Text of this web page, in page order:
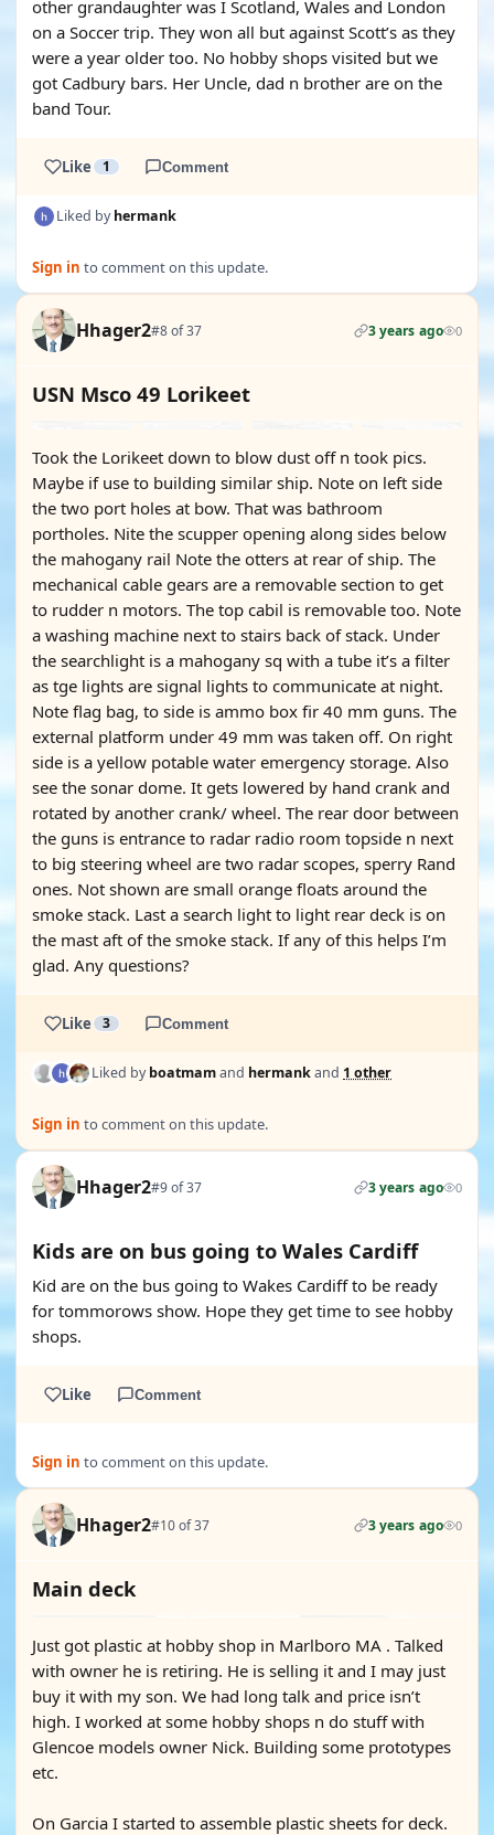
other grandaughter was I Scotland, Wales and London
on a Soccer trip. They won all but against Scott’s as they
were a year older too. No hobby shops visited but we
got Cadbury bars. Her Uncle, dad n brother are on the
band Tour.
Like 1 Comment
Liked byhermank
Sign in to comment on this update.
Hhager2#8 of 37 3 years ago 0
USN Msco 49 Lorikeet
Took the Lorikeet down to blow dust off n took pics.
Maybe if use to building similar ship. Note on left side
the two port holes at bow. That was bathroom
portholes. Nite the scupper opening along sides below
the mahogany rail Note the otters at rear of ship. The
mechanical cable gears are a removable section to get
to rudder n motors. The top cabil is removable too. Note
a washing machine next to stairs back of stack. Under
the searchlight is a mahogany sq with a tube it’s a filter
as tge lights are signal lights to communicate at night.
Note flag bag, to side is ammo box fir 40 mm guns. The
external platform under 49 mm was taken off. On right
side is a yellow potable water emergency storage. Also
see the sonar dome. It gets lowered by hand crank and
rotated by another crank/ wheel. The rear door between
the guns is entrance to radar radio room topside n next
to big steering wheel are two radar scopes, sperry Rand
ones. Not shown are small orange floats around the
smoke stack. Last a search light to light rear deck is on
the mast aft of the smoke stack. If any of this helps I’m
glad. Any questions?
Like 3 Comment
Liked byboatmamand hermankand 1 other
Sign in to comment on this update.
Hhager2#9 of 37 3 years ago 0
Kids are on bus going to Wales Cardiff
Kid are on the bus going to Wakes Cardiff to be ready
for tommorows show. Hope they get time to see hobby
shops.
Like Comment
Sign in to comment on this update.
Hhager2#10 of 37 3 years ago 0
Main deck
Just got plastic at hobby shop in Marlboro MA . Talked
with owner he is retiring. He is selling it and I may just
buy it with my son. We had long talk and price isn’t
high. I worked at some hobby shops n do stuff with
Glencoe models owner Nick. Building some prototypes
etc.
On Garcia I started to assemble plastic sheets for deck.